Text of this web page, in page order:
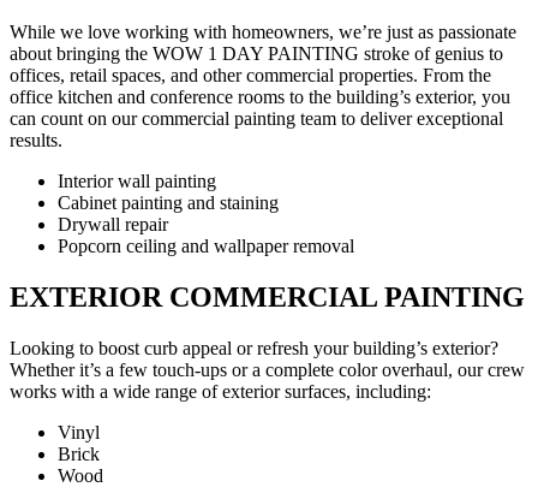
While we love working with homeowners, we’re just as passionate
about bringing the WOW 1 DAY PAINTING stroke of genius to
offices, retail spaces, and other commercial properties. From the
office kitchen and conference rooms to the building’s exterior, you
can count on our commercial painting team to deliver exceptional
results.
Interior wall painting
Cabinet painting and staining
Drywall repair
Popcorn ceiling and wallpaper removal
EXTERIOR COMMERCIAL PAINTING
Looking to boost curb appeal or refresh your building’s exterior?
Whether it’s a few touch-ups or a complete color overhaul, our crew
works with a wide range of exterior surfaces, including:
Vinyl
Brick
Wood